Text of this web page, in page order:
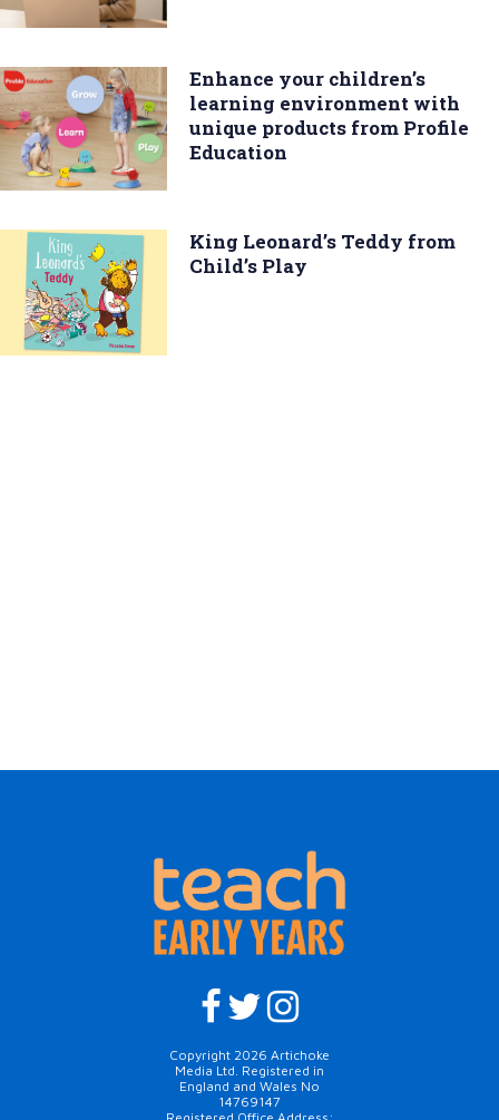
Enhance your children’s
learning environment with
unique products from Profile
Education
King Leonard’s Teddy from
Child’s Play
Copyright 2026 Artichoke
Media Ltd. Registered in
England and Wales No
14769147